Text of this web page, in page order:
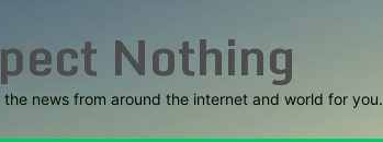
Nothing
the news from around the internet and world for you.